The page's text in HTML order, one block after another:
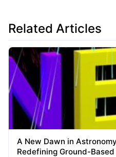
Related Articles
A New Dawn in
Redefining Ground-